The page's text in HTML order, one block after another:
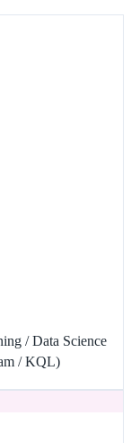
/ Data Science
/ KQL)